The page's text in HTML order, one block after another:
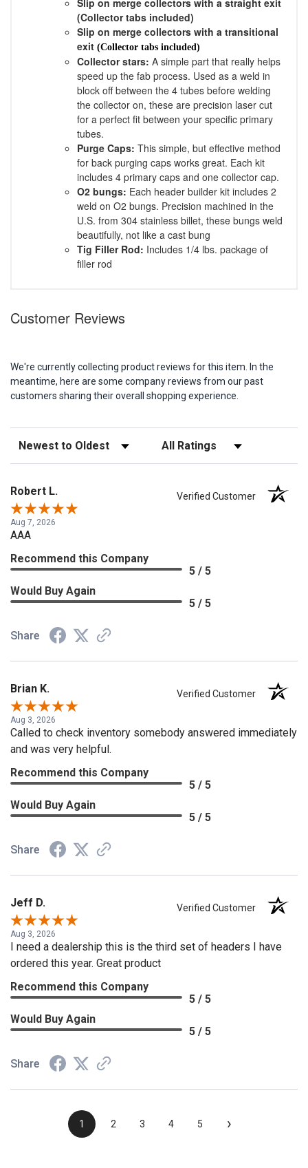
Slip on merge collectors with a straight exit
(Collector tabs included)
Slip on merge collectors with a transitional
exit (Collector tabs included)
Collector stars: A simple part that really helps
speed up the fab process. Used as a weld in
block off between the 4 tubes before welding
the collector on, these are precision laser cut
for a perfect fit between your specific primary
tubes.
Purge Caps: This simple, but effective method
for back purging caps works great. Each kit
includes 4 primary caps and one collector cap.
O2 bungs: Each header builder kit includes 2
weld on O2 bungs. Precision machined in the
U.S. from 304 stainless billet, these bungs weld
beautifully, not like a cast bung
Tig Filler Rod: Includes 1/4 lbs. package of
filler rod
Customer Reviews
We're currently collecting product reviews for this item. In the
meantime, here are some company reviews from our past
customers sharing their overall shopping experience.
Sort Reviews Filter Reviews by Rating
Robert L. Verified Customer
Aug 7, 2026
AAA
Recommend this Company
5 / 5
Would Buy Again
5 / 5
Share
Brian K. Verified Customer
Aug 3, 2026
Called to check inventory somebody answered immediately
and was very helpful.
Recommend this Company
5 / 5
Would Buy Again
5 / 5
Share
Jeff D. Verified Customer
Aug 3, 2026
I need a dealership this is the third set of headers I have
ordered this year. Great product
Recommend this Company
5 / 5
Would Buy Again
5 / 5
Share
1 2 3 4 5 ›